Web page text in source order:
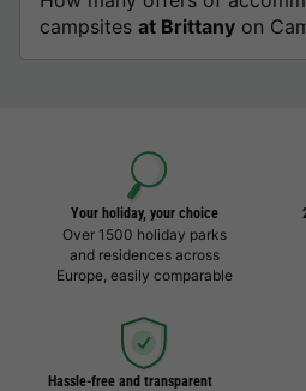
campsites at Brittany on
Your holiday, your choice
Over 1500 holiday parks
and residences across
Europe, easily comparable
Hassle-free and transparent